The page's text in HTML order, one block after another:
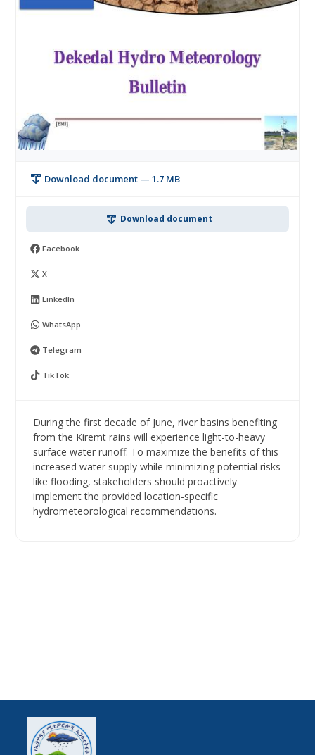
Download document — 1.7 MB
Download document
Facebook
X
LinkedIn
WhatsApp
Telegram
TikTok
During the first decade of June, river basins benefiting
from the Kiremt rains will experience light-to-heavy
surface water runoff. To maximize the benefits of this
increased water supply while minimizing potential risks
like flooding, stakeholders should proactively
implement the provided location-specific
hydrometeorological recommendations.